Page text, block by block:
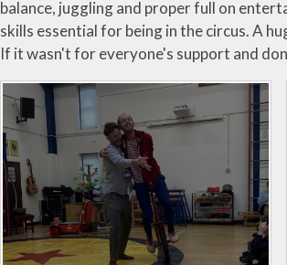
balance, juggling and proper full on
skills essential for being in the circus. A
If it wasn't for everyone's support and